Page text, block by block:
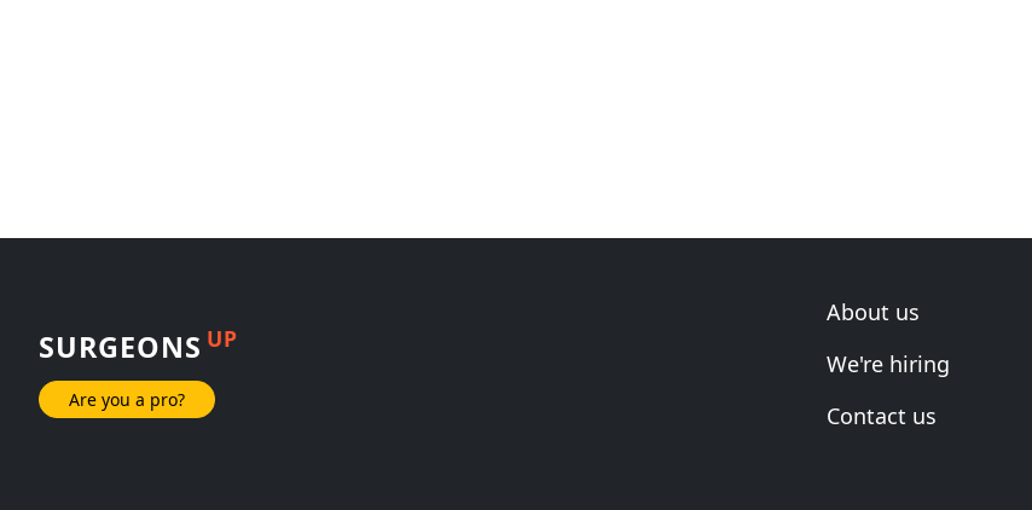
SURGEONS UP
Are you a pro?
About us
We're hiring
Contact us